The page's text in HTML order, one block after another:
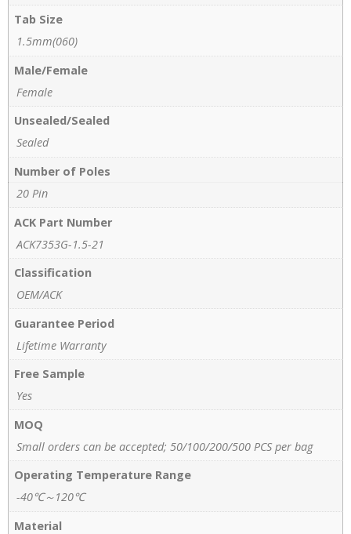
Tab Size
1.5mm(060)
Male/Female
Female
Unsealed/Sealed
Sealed
Number of Poles
20 Pin
ACK Part Number
ACK7353G-1.5-21
Classification
OEM/ACK
Guarantee Period
Lifetime Warranty
Free Sample
Yes
MOQ
Small orders can be accepted; 50/100/200/500 PCS per bag
Operating Temperature Range
-40℃～120℃
Material